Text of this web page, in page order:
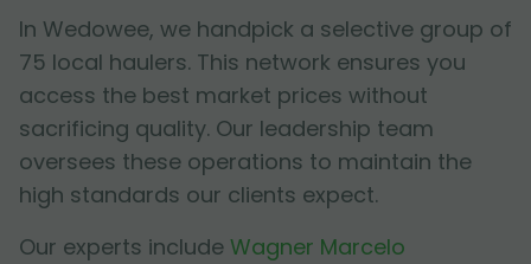
In Wedowee, we handpick a selective group of
75 local haulers. This network ensures you
access the best market prices without
sacrificing quality. Our leadership team
oversees these operations to maintain the
high standards our clients expect.
Our experts include Wagner Marcelo